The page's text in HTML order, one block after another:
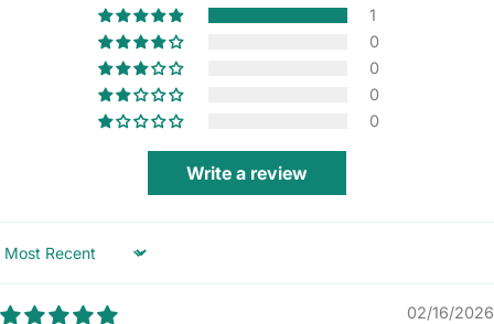
1
0
0
0
0
Write a review
Sort by
02/16/2026